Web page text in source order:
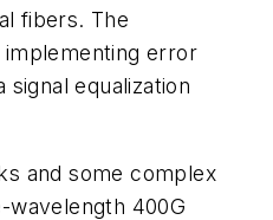
fibers. The
error
equalization
and some complex
400G